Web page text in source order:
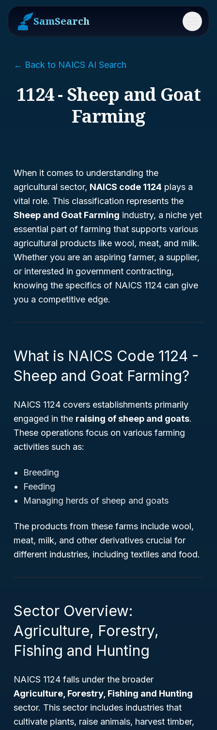
SamSearch Menu
← Back to NAICS AI Search
1124 - Sheep and Goat
Farming
When it comes to understanding the
agricultural sector, NAICS code 1124 plays a
vital role. This classification represents the
Sheep and Goat Farming industry, a niche yet
essential part of farming that supports various
agricultural products like wool, meat, and milk.
Whether you are an aspiring farmer, a supplier,
or interested in government contracting,
knowing the specifics of NAICS 1124 can give
you a competitive edge.
What is NAICS Code 1124 -
Sheep and Goat Farming?
NAICS 1124 covers establishments primarily
engaged in the raising of sheep and goats.
These operations focus on various farming
activities such as:
Breeding
Feeding
Managing herds of sheep and goats
The products from these farms include wool,
meat, milk, and other derivatives crucial for
different industries, including textiles and food.
Sector Overview:
Agriculture, Forestry,
Fishing and Hunting
NAICS 1124 falls under the broader
Agriculture, Forestry, Fishing and Hunting
sector. This sector includes industries that
cultivate plants, raise animals, harvest timber,